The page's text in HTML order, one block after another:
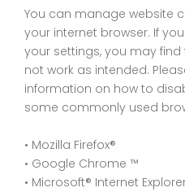
You can manage website
your internet browser. If
your settings, you may
not work as intended.
information on how to
some commonly used
• Mozilla Firefox®
• Google Chrome ™
• Microsoft® Internet